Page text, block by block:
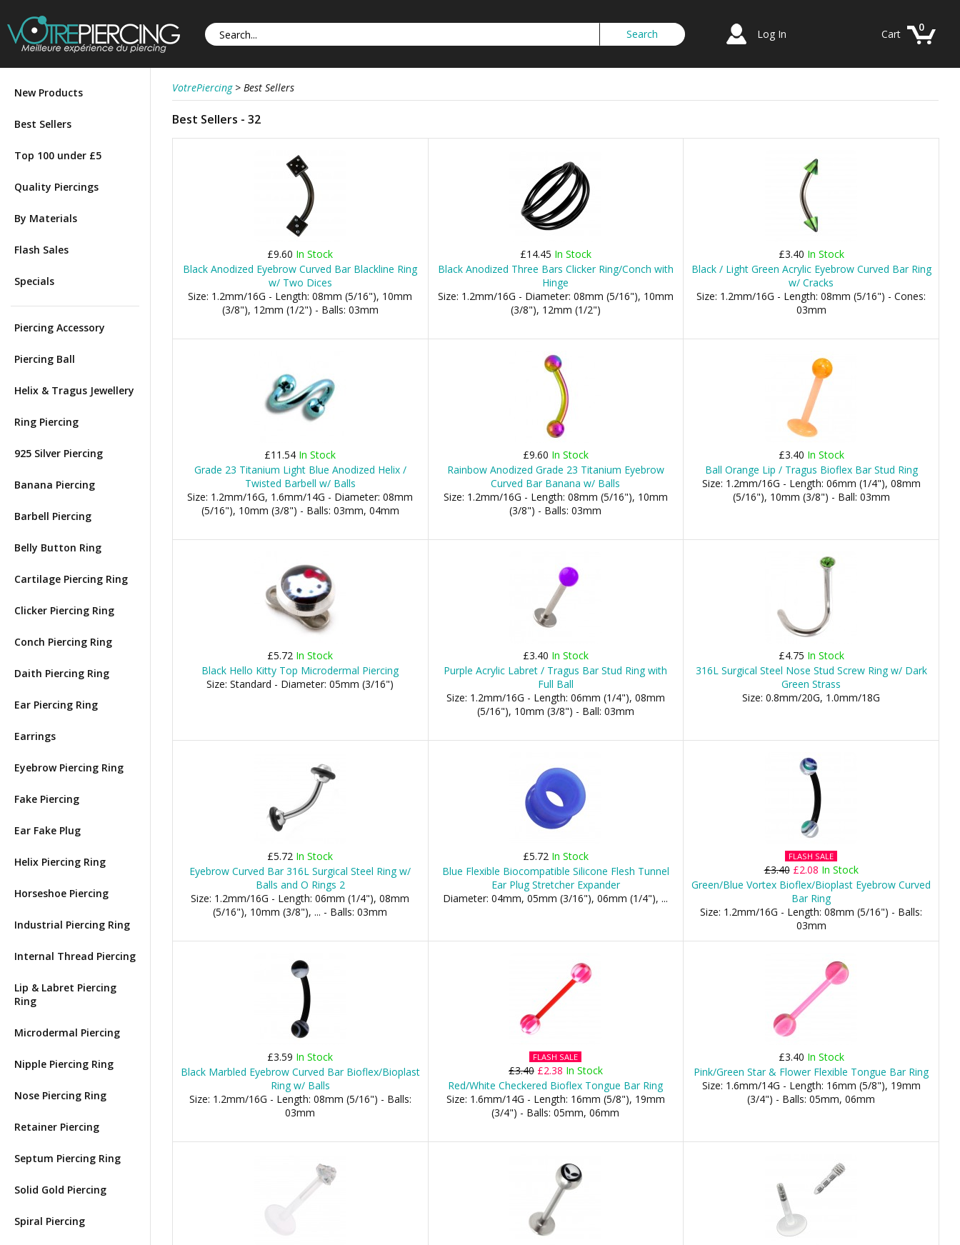
Log In
0
Cart
New Products
Best Sellers
Top 100 under £5
Quality Piercings
By Materials
Flash Sales
Specials
Piercing Accessory
Piercing Ball
Helix & Tragus Jewellery
Ring Piercing
925 Silver Piercing
Banana Piercing
Barbell Piercing
Belly Button Ring
Cartilage Piercing Ring
Clicker Piercing Ring
Conch Piercing Ring
Daith Piercing Ring
Ear Piercing Ring
Earrings
Eyebrow Piercing Ring
Fake Piercing
Ear Fake Plug
Helix Piercing Ring
Horseshoe Piercing
Industrial Piercing Ring
Internal Thread Piercing
Lip & Labret Piercing
Ring
Microdermal Piercing
Nipple Piercing Ring
Nose Piercing Ring
Retainer Piercing
Septum Piercing Ring
Solid Gold Piercing
Spiral Piercing
VotrePiercing > Best Sellers
Best Sellers - 32
£9.60 In Stock
Black Anodized Eyebrow Curved Bar Blackline Ring
w/ Two Dices
Size: 1.2mm/16G - Length: 08mm (5/16"), 10mm
(3/8"), 12mm (1/2") - Balls: 03mm
£14.45 In Stock
Black Anodized Three Bars Clicker Ring/Conch with
Hinge
Size: 1.2mm/16G - Diameter: 08mm (5/16"), 10mm
(3/8"), 12mm (1/2")
£3.40 In Stock
Black / Light Green Acrylic Eyebrow Curved Bar Ring
w/ Cracks
Size: 1.2mm/16G - Length: 08mm (5/16") - Cones:
03mm
£11.54 In Stock
Grade 23 Titanium Light Blue Anodized Helix /
Twisted Barbell w/ Balls
Size: 1.2mm/16G, 1.6mm/14G - Diameter: 08mm
(5/16"), 10mm (3/8") - Balls: 03mm, 04mm
£9.60 In Stock
Rainbow Anodized Grade 23 Titanium Eyebrow
Curved Bar Banana w/ Balls
Size: 1.2mm/16G - Length: 08mm (5/16"), 10mm
(3/8") - Balls: 03mm
£3.40 In Stock
Ball Orange Lip / Tragus Bioflex Bar Stud Ring
Size: 1.2mm/16G - Length: 06mm (1/4"), 08mm
(5/16"), 10mm (3/8") - Ball: 03mm
£5.72 In Stock
Black Hello Kitty Top Microdermal Piercing
Size: Standard - Diameter: 05mm (3/16")
£3.40 In Stock
Purple Acrylic Labret / Tragus Bar Stud Ring with
Full Ball
Size: 1.2mm/16G - Length: 06mm (1/4"), 08mm
(5/16"), 10mm (3/8") - Ball: 03mm
£4.75 In Stock
316L Surgical Steel Nose Stud Screw Ring w/ Dark
Green Strass
Size: 0.8mm/20G, 1.0mm/18G
£5.72 In Stock
Eyebrow Curved Bar 316L Surgical Steel Ring w/
Balls and O Rings 2
Size: 1.2mm/16G - Length: 06mm (1/4"), 08mm
(5/16"), 10mm (3/8"), ... - Balls: 03mm
£5.72 In Stock
Blue Flexible Biocompatible Silicone Flesh Tunnel
Ear Plug Stretcher Expander
Diameter: 04mm, 05mm (3/16"), 06mm (1/4"), ...
FLASH SALE
£3.40 £2.08 In Stock
Green/Blue Vortex Bioflex/Bioplast Eyebrow Curved
Bar Ring
Size: 1.2mm/16G - Length: 08mm (5/16") - Balls:
03mm
£3.59 In Stock
Black Marbled Eyebrow Curved Bar Bioflex/Bioplast
Ring w/ Balls
Size: 1.2mm/16G - Length: 08mm (5/16") - Balls:
03mm
FLASH SALE
£3.40 £2.38 In Stock
Red/White Checkered Bioflex Tongue Bar Ring
Size: 1.6mm/14G - Length: 16mm (5/8"), 19mm
(3/4") - Balls: 05mm, 06mm
£3.40 In Stock
Pink/Green Star & Flower Flexible Tongue Bar Ring
Size: 1.6mm/14G - Length: 16mm (5/8"), 19mm
(3/4") - Balls: 05mm, 06mm